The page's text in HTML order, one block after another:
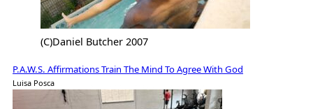
(C)Daniel Butcher 2007
P.A.W.S. Affirmations Train The Mind To Agree With God
Luisa Posca